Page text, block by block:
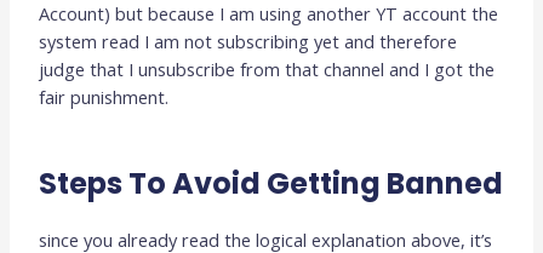
Account) but because I am using another YT account the
system read I am not subscribing yet and therefore
judge that I unsubscribe from that channel and I got the
fair punishment.
Steps To Avoid Getting Banned
since you already read the logical explanation above, it’s